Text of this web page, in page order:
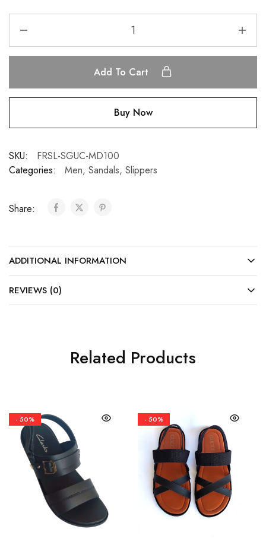
Add To Cart
Buy Now
SKU:
FRSL-SGUC-MD100
Categories:
Men, Sandals, Slippers
Share:
ADDITIONAL INFORMATION
REVIEWS (0)
Related Products
- 50% - 50%